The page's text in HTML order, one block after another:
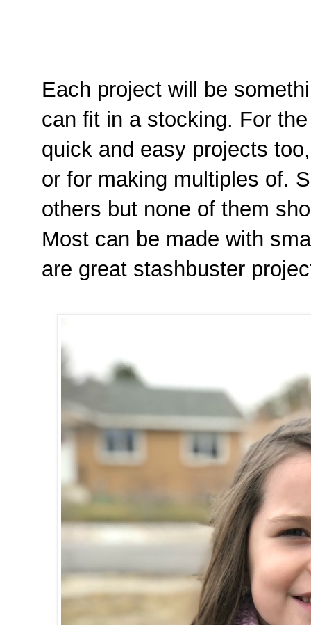
Each project will be
can fit in a stocking. For
quick and easy projects
or for making multiples of.
others but none of them
Most can be made with
are great stashbuster